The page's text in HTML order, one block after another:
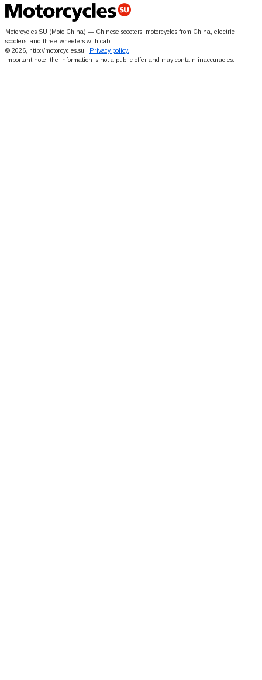
Motorcycles SU (Moto China) — Chinese scooters, motorcycles from China, electric
scooters, and three-wheelers with cab
© 2026, http://motorcycles.su Privacy policy.
Important note: the information is not a public offer and may contain inaccuracies.